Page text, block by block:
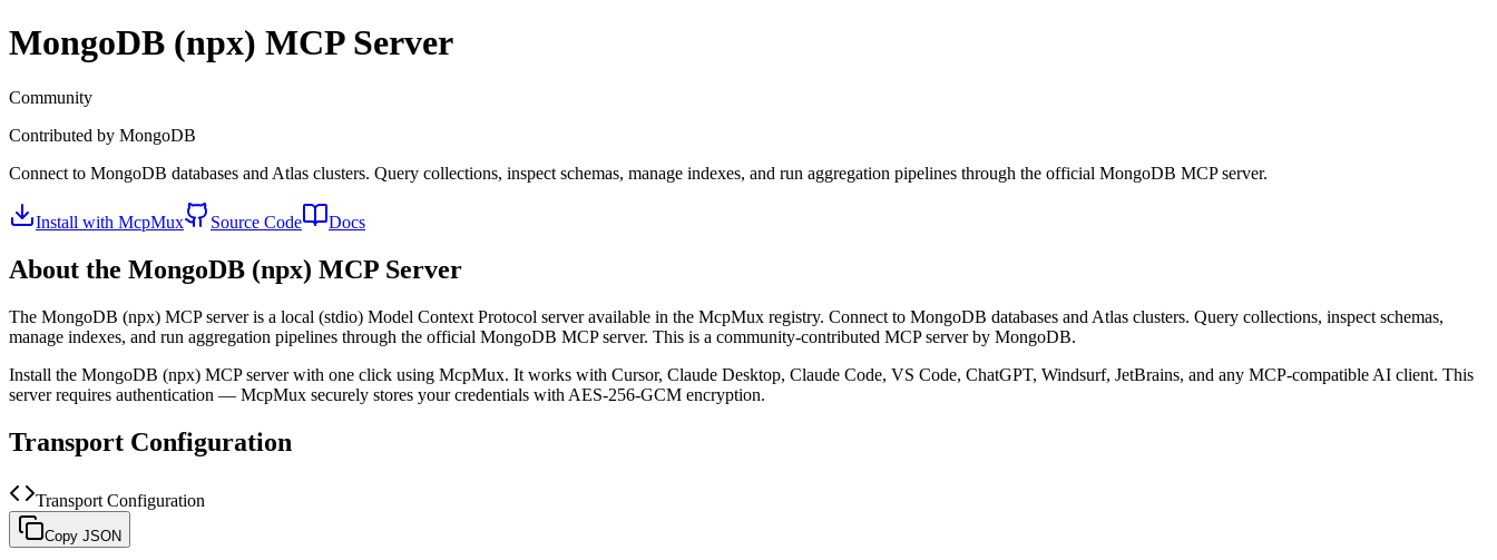
MongoDB (npx) MCP Server
Community
Contributed by MongoDB
Connect to MongoDB databases and Atlas clusters. Query collections, inspect schemas, manage indexes, and run aggregation pipelines through the official MongoDB MCP server.
Install with McpMux Source Code Docs
About the MongoDB (npx) MCP Server
The MongoDB (npx) MCP server is a local (stdio) Model Context Protocol server available in the McpMux registry. Connect to MongoDB databases and Atlas clusters. Query collections, inspect schemas,
manage indexes, and run aggregation pipelines through the official MongoDB MCP server. This is a community-contributed MCP server by MongoDB.
Install the MongoDB (npx) MCP server with one click using McpMux. It works with Cursor, Claude Desktop, Claude Code, VS Code, ChatGPT, Windsurf, JetBrains, and any MCP-compatible AI client. This
server requires authentication — McpMux securely stores your credentials with AES-256-GCM encryption.
Transport Configuration
Transport Configuration
Copy JSON